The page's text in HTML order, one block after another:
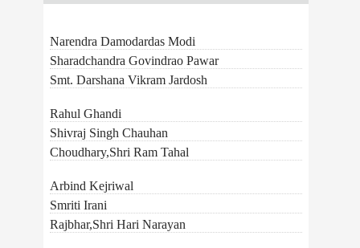
Narendra Damodardas Modi
Sharadchandra Govindrao Pawar
Smt. Darshana Vikram Jardosh
Rahul Ghandi
Shivraj Singh Chauhan
Choudhary,Shri Ram Tahal
Arbind Kejriwal
Smriti Irani
Rajbhar,Shri Hari Narayan